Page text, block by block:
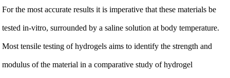
For the most accurate results it is imperative that these materials be
tested in-vitro, surrounded by a saline solution at body temperature.
Most tensile testing of hydrogels aims to identify the strength and
modulus of the material in a comparative study of hydrogel